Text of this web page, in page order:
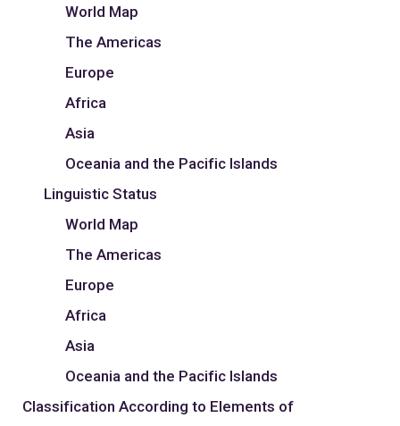
World Map
The Americas
Europe
Africa
Asia
Oceania and the Pacific Islands
Linguistic Status
World Map
The Americas
Europe
Africa
Asia
Oceania and the Pacific Islands
Classification According to Elements of